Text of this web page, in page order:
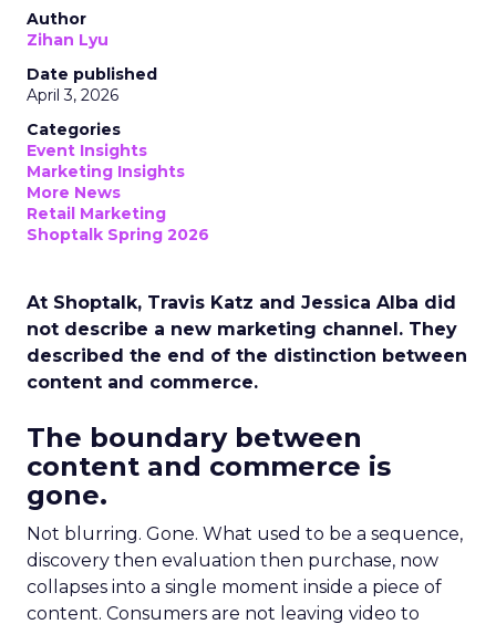
Author
Zihan Lyu
Date published
April 3, 2026
Categories
Event Insights
Marketing Insights
More News
Retail Marketing
Shoptalk Spring 2026
At Shoptalk, Travis Katz and Jessica Alba did
not describe a new marketing channel. They
described the end of the distinction between
content and commerce.
The boundary between
content and commerce is
gone.
Not blurring. Gone. What used to be a sequence,
discovery then evaluation then purchase, now
collapses into a single moment inside a piece of
content. Consumers are not leaving video to